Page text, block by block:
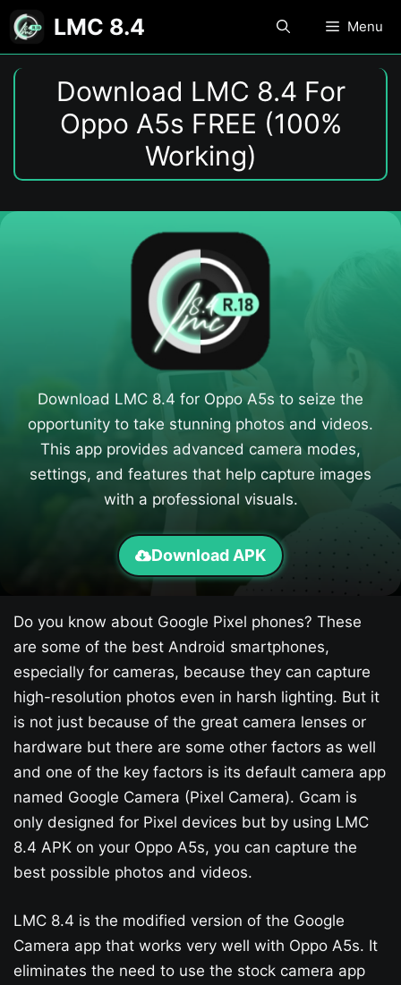
Skip
LMC 8.4 Menu
Download LMC 8.4 For
Oppo A5s FREE (100%
Working)
Download LMC 8.4 for Oppo A5s​ to seize the
opportunity to take stunning photos and videos.
This app provides advanced camera modes,
settings, and features that help capture images
with a professional visuals.
Download APK
Do you know about Google Pixel phones? These
are some of the best Android smartphones,
especially for cameras, because they can capture
high-resolution photos even in harsh lighting. But it
is not just because of the great camera lenses or
hardware but there are some other factors as well
and one of the key factors is its default camera app
named Google Camera (Pixel Camera). Gcam is
only designed for Pixel devices but by using LMC
8.4 APK on your Oppo A5s​, you can capture the
best possible photos and videos.
LMC 8.4 is the modified version of the Google
Camera app that works very well with Oppo A5s​. It
eliminates the need to use the stock camera app